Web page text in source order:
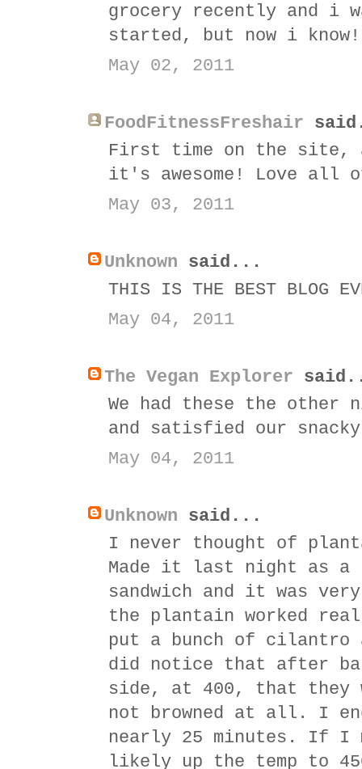
grocery recently and i
started, but now i know!
May 02, 2011
FoodFitnessFreshair
First time on the site,
it's awesome! Love all
May 03, 2011
Unknown said...
THIS IS THE BEST BLOG
May 04, 2011
The Vegan Explorer
We had these the other
and satisfied our
May 04, 2011
Unknown said...
I never thought of
Made it last night as a
sandwich and it was
the plantain worked
put a bunch of
did notice that after
side, at 400, that
not browned at all. I
nearly 25 minutes. If I
likely up the temp to